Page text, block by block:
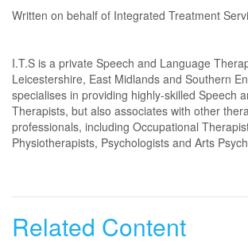
Written on behalf of Integrated Treatment
I.T.S is a private Speech and Language
Leicestershire, East Midlands and Southern
specialises in providing highly-skilled Speech
Therapists, but also associates with other
professionals, including Occupational
Physiotherapists, Psychologists and Arts
Related Content